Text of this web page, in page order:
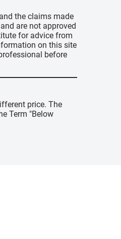
the claims made
are not approved
for advice from
on this site
before
price. The
Term "Below